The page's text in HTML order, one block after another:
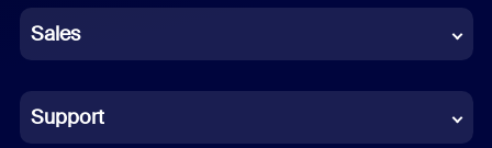
German
Indonesian
Italian
Sales
Support